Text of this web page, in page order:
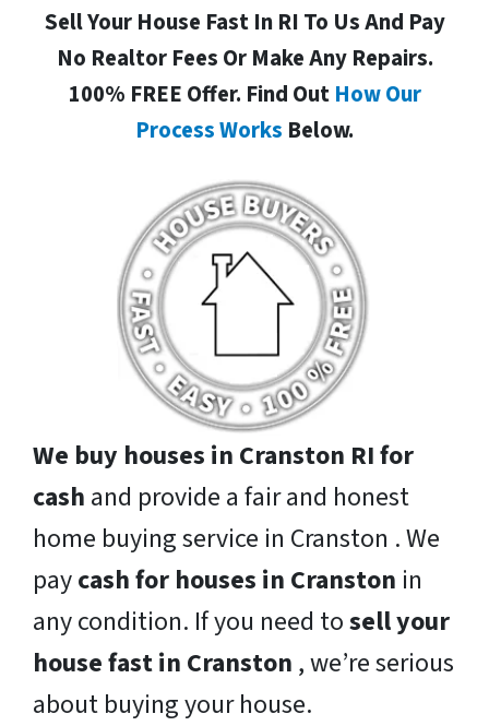
Sell Your House Fast In RI To Us And Pay
No Realtor Fees Or Make Any Repairs.
100% FREE Offer. Find Out How Our
Process Works Below.
We buy houses in Cranston RI for
cash and provide a fair and honest
home buying service in Cranston . We
paycash for houses in Cranston in
any condition. If you need tosell your
house fast in Cranston , we’re serious
about buying your house.